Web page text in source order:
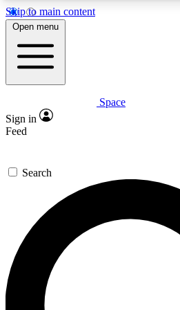
Skip to main content
Expert insights
GET SPACE+
For the quickest way to join,
confirmation email and sign
the latest inspiration, expert
Open menu
Space
Sign in
Feed
Search